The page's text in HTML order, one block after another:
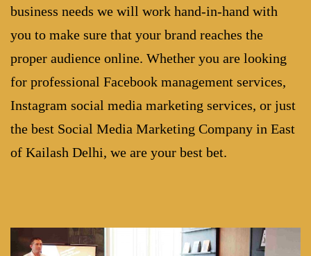
business needs we will work hand-in-hand with
you to make sure that your brand reaches the
proper audience online. Whether you are looking
for professional Facebook management services,
Instagram social media marketing services, or just
the best Social Media Marketing Company in East
of Kailash Delhi, we are your best bet.